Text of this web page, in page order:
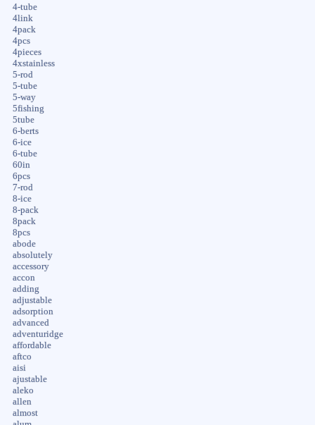
4-tube
4link
4pack
4pcs
4pieces
4xstainless
5-rod
5-tube
5-way
5fishing
5tube
6-berts
6-ice
6-tube
60in
6pcs
7-rod
8-ice
8-pack
8pack
8pcs
abode
absolutely
accessory
accon
adding
adjustable
adsorption
advanced
adventuridge
affordable
aftco
aisi
ajustable
aleko
allen
almost